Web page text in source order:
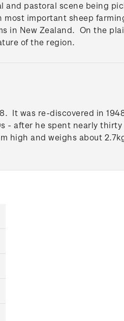
pastoral scene being
important sheep
in New Zealand. On the
of the region.
It was re-discovered in
- after he spent nearly
high and weighs about